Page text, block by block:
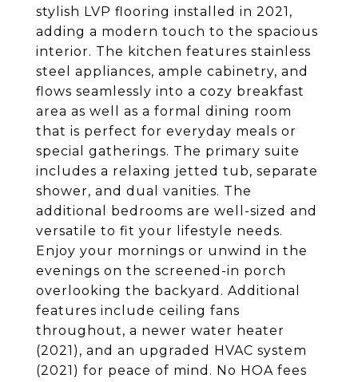
stylish LVP flooring installed in 2021,
adding a modern touch to the spacious
interior. The kitchen features stainless
steel appliances, ample cabinetry, and
flows seamlessly into a cozy breakfast
area as well as a formal dining room
that is perfect for everyday meals or
special gatherings. The primary suite
includes a relaxing jetted tub, separate
shower, and dual vanities. The
additional bedrooms are well-sized and
versatile to fit your lifestyle needs.
Enjoy your mornings or unwind in the
evenings on the screened-in porch
overlooking the backyard. Additional
features include ceiling fans
throughout, a newer water heater
(2021), and an upgraded HVAC system
(2021) for peace of mind. No HOA fees